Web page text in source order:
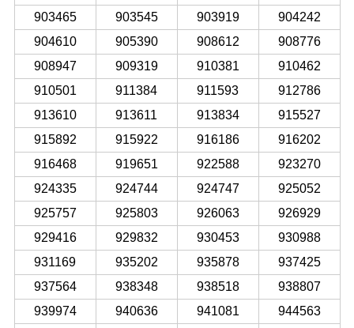
903465
903545 903919
904242
904610
905390 908612
908776
908947
909319 910381
910462
910501
911384 911593
912786
913610
913611 913834
915527
915892
915922 916186
916202
916468
919651 922588
923270
924335
924744 924747
925052
925757
925803 926063
926929
929416
929832 930453
930988
931169
935202 935878
937425
937564
938348 938518
938807
939974
940636 941081
944563